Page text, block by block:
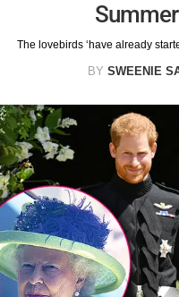
The lovebirds ‘have already
BY SWEENIE